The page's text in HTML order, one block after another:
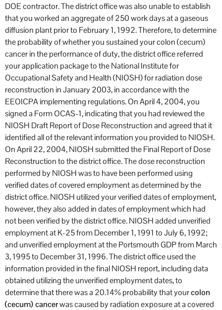
DOE contractor. The district office was also unable to establish
that you worked an aggregate of 250 work days at a gaseous
diffusion plant prior to February 1, 1992. Therefore, to determine
the probability of whether you sustained your colon (cecum)
cancer in the performance of duty, the district office referred
your application package to the National Institute for
Occupational Safety and Health (NIOSH) for radiation dose
reconstruction in January 2003, in accordance with the
EEOICPA implementing regulations. On April 4, 2004, you
signed a Form OCAS-1, indicating that you had reviewed the
NIOSH Draft Report of Dose Reconstruction and agreed that it
identified all of the relevant information you provided to NIOSH.
On April 22, 2004, NIOSH submitted the Final Report of Dose
Reconstruction to the district office. The dose reconstruction
performed by NIOSH was to have been performed using
verified dates of covered employment as determined by the
district office. NIOSH utilized your verified dates of employment,
however, they also added in dates of employment which had
not been verified by the district office. NIOSH added unverified
employment at K-25 from December 1, 1991 to July 6, 1992;
and unverified employment at the Portsmouth GDP from March
3, 1995 to December 31, 1996. The district office used the
information provided in the final NIOSH report, including data
obtained utilizing the unverified employment dates, to
determine that there was a 20.14% probability that yourcolon
(cecum) cancerwas caused by radiation exposure at a covered